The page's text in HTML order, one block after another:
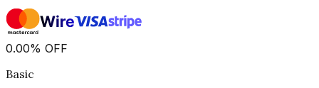
0.00% OFF
Basic